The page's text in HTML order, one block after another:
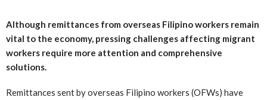
Although remittances from overseas Filipino workers remain
vital to the economy, pressing challenges affecting migrant
workers require more attention and comprehensive
solutions.
Remittances sent by overseas Filipino workers (OFWs) have